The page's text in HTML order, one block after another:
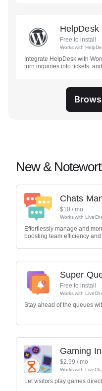
HelpDesk
Free to install
Works with
Integrate HelpDesk with
turn inquiries into tickets,
New &
Chats
$10 / mo
Works with
Effortlessly manage and
boosting team efficiency
Super
Free to install
Works with
Stay ahead of the queues
Gaming
$2.99 / mo
Works with
Let visitors play games